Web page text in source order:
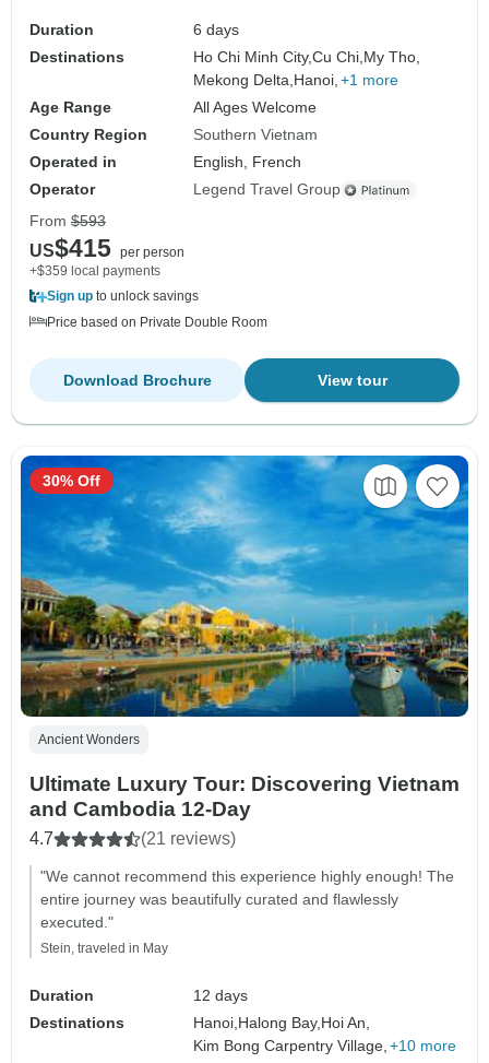
Duration
6 days
Destinations
Ho Chi Minh City,Cu Chi, My Tho,
Mekong Delta, Hanoi, +1 more
Age Range
All Ages Welcome
Country Region
Southern Vietnam
Operated in
English, French
Operator
Legend Travel Group
From $593
US$415 per person
+$359 local payments
Sign up to unlock savings
Price based on Private Double Room
View tour
Download Brochure
Ancient Wonders
Ultimate Luxury Tour: Discovering Vietnam
and Cambodia 12-Day
4.7 (21 reviews)
"We cannot recommend this experience highly enough! The
entire journey was beautifully curated and flawlessly
executed."
Stein, traveled in May
Duration
12 days
Destinations
Hanoi,Halong Bay,Hoi An,
Kim Bong Carpentry Village, +10 more
30% Off